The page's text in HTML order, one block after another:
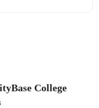
College